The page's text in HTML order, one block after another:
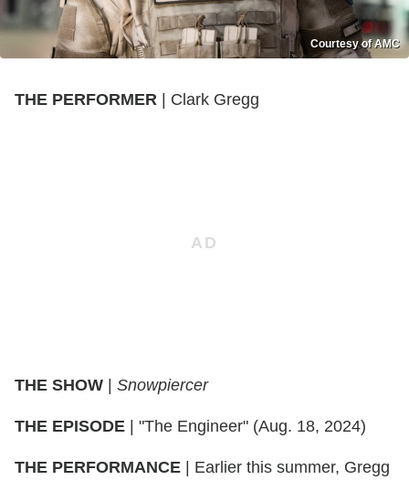
Courtesy of AMC
THE PERFORMER | Clark Gregg
THE SHOW Snowpiercer
THE EPISODE | "The Engineer" (Aug. 18, 2024)
THE PERFORMANCE | Earlier this summer, Gregg